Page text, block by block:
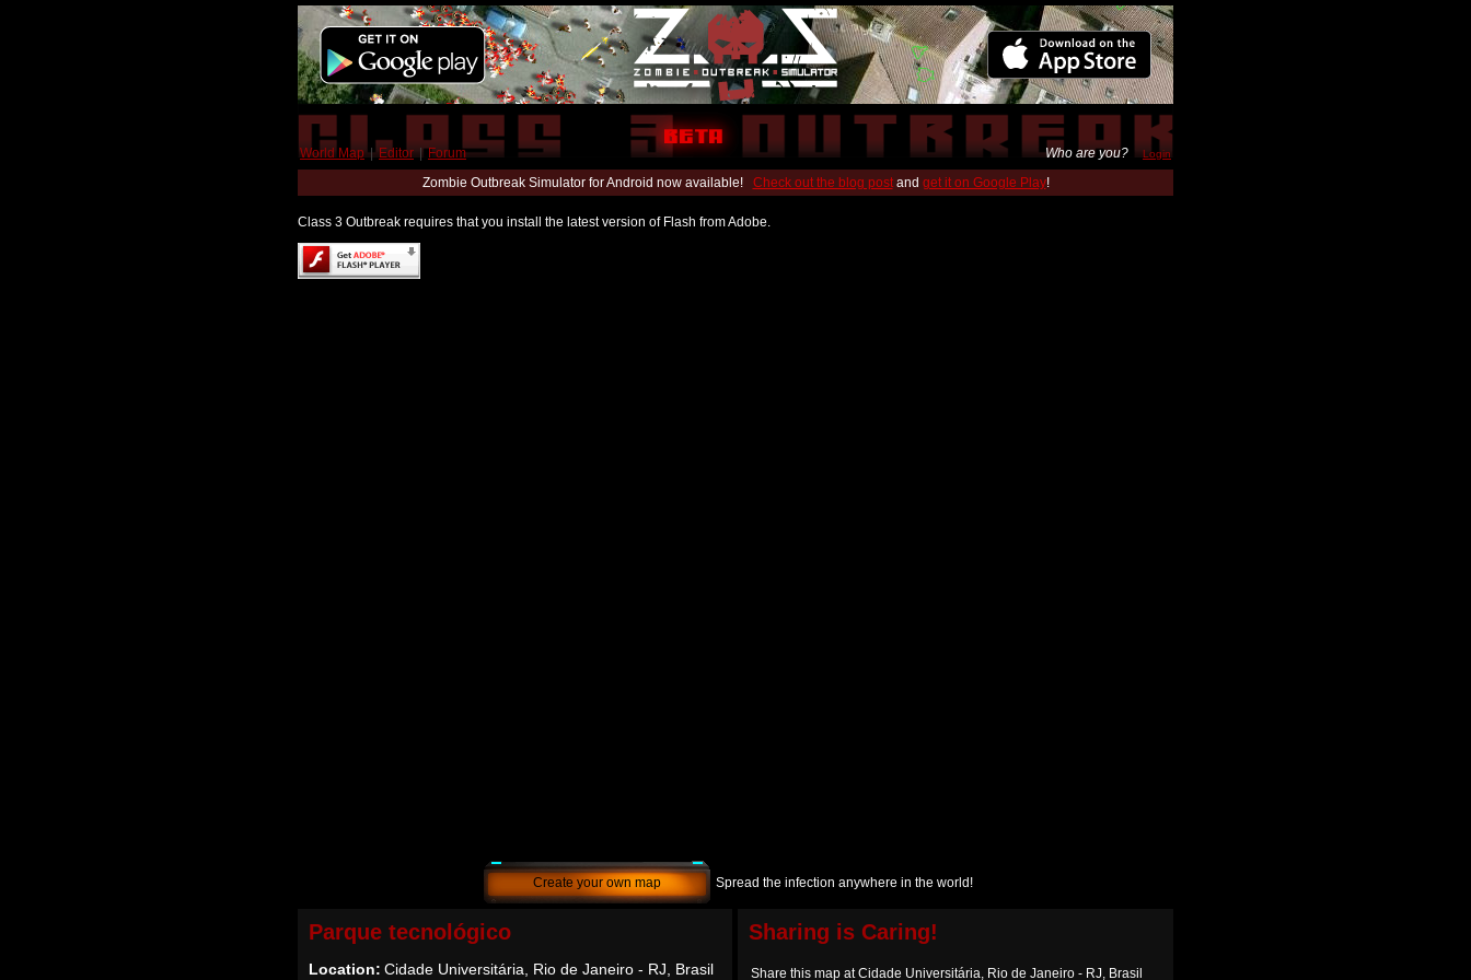
World Map | Editor | Forum Who are you? Login
Zombie Outbreak Simulator for Android now available! Check out the blog postand get it on Google Play!
Class 3 Outbreak requires that you install the latest version of Flash from Adobe.
Create your own map Spread the infection anywhere in the world!
Parque tecnológico
Location: Cidade Universitária, Rio de Janeiro - RJ, Brasil
Sharing is Caring!
Share this map at Cidade Universitária, Rio de Janeiro - RJ, Brasil